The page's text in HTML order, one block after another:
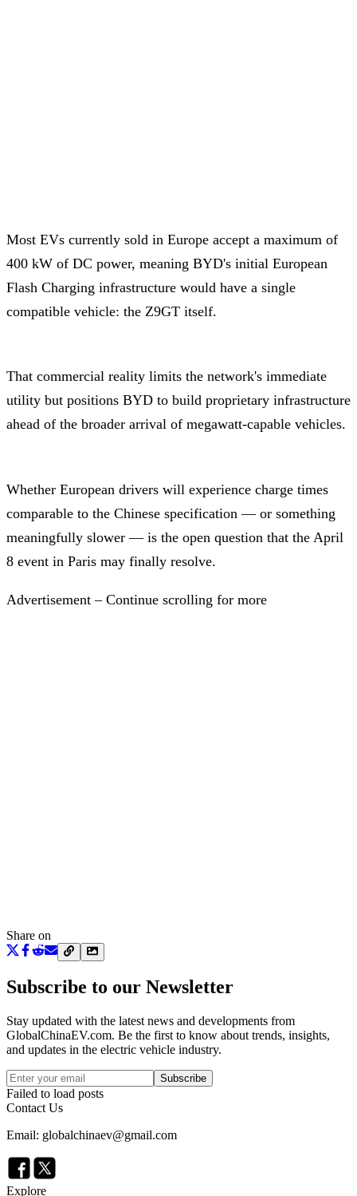
Most EVs currently sold in Europe accept a maximum of
400 kW of DC power, meaning BYD's initial European
Flash Charging infrastructure would have a single
compatible vehicle: the Z9GT itself.
That commercial reality limits the network's immediate
utility but positions BYD to build proprietary infrastructure
ahead of the broader arrival of megawatt-capable vehicles.
Whether European drivers will experience charge times
comparable to the Chinese specification — or something
meaningfully slower — is the open question that the April
8 event in Paris may finally resolve.
Advertisement – Continue scrolling for more
Share on
Subscribe to our Newsletter
Stay updated with the latest news and developments from
GlobalChinaEV.com. Be the first to know about trends, insights,
and updates in the electric vehicle industry.
Subscribe
Failed to load posts
Contact Us
Email: globalchinaev@gmail.com
Explore